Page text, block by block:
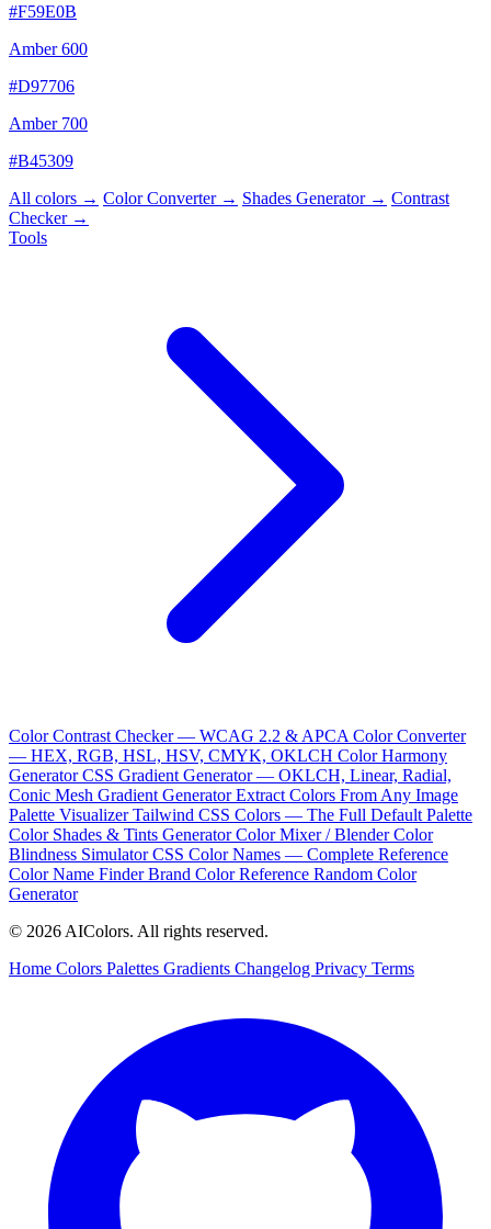
#F59E0B
Amber 600
#D97706
Amber 700
#B45309
All colors → Color Converter → Shades Generator → Contrast
Checker →
Tools
Color Contrast Checker — WCAG 2.2 & APCA Color Converter
— HEX, RGB, HSL, HSV, CMYK, OKLCH Color Harmony
GeneratorCSS Gradient Generator — OKLCH, Linear, Radial,
Conic Mesh Gradient GeneratorExtract Colors From Any Image
Palette VisualizerTailwind CSS Colors — The Full Default Palette
Color Shades & Tints GeneratorColor Mixer / BlenderColor
Blindness SimulatorCSS Color Names — Complete Reference
Color Name FinderBrand Color Reference Random Color
Generator
© 2026 AIColors. All rights reserved.
Home Colors Palettes Gradients Changelog Privacy Terms